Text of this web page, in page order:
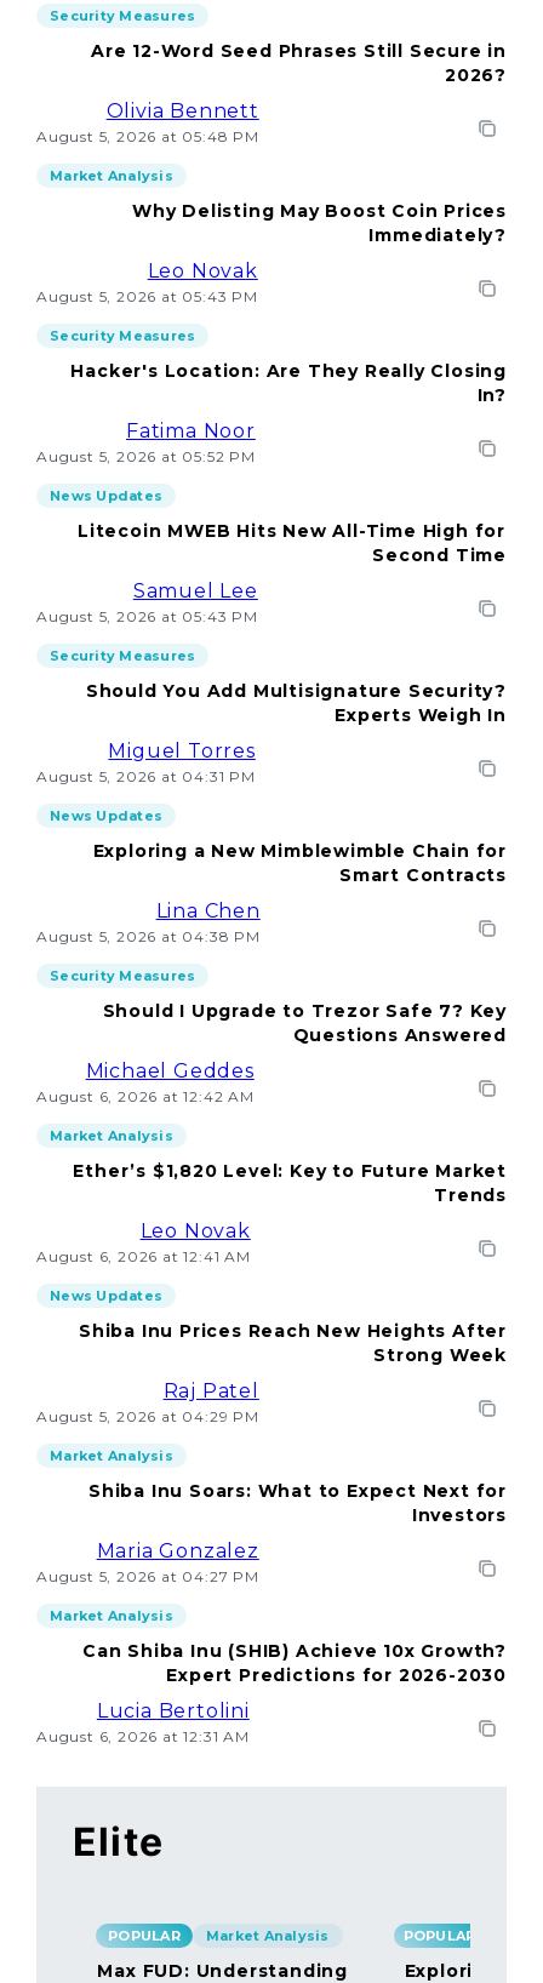
Security Measures
Are 12-Word Seed Phrases Still Secure in
2026?
Olivia Bennett
August 5, 2026 at 05:48 PM
Market Analysis
Why Delisting May Boost Coin Prices
Immediately?
Leo Novak
August 5, 2026 at 05:43 PM
Security Measures
Hacker's Location: Are They Really Closing
In?
Fatima Noor
August 5, 2026 at 05:52 PM
News Updates
Litecoin MWEB Hits New All-Time High for
Second Time
Samuel Lee
August 5, 2026 at 05:43 PM
Security Measures
Should You Add Multisignature Security?
Experts Weigh In
Miguel Torres
August 5, 2026 at 04:31 PM
News Updates
Exploring a New Mimblewimble Chain for
Smart Contracts
Lina Chen
August 5, 2026 at 04:38 PM
Security Measures
Should I Upgrade to Trezor Safe 7? Key
Questions Answered
Michael Geddes
August 6, 2026 at 12:42 AM
Market Analysis
Ether’s $1,820 Level: Key to Future Market
Trends
Leo Novak
August 6, 2026 at 12:41 AM
News Updates
Shiba Inu Prices Reach New Heights After
Strong Week
Raj Patel
August 5, 2026 at 04:29 PM
Market Analysis
Shiba Inu Soars: What to Expect Next for
Investors
Maria Gonzalez
August 5, 2026 at 04:27 PM
Market Analysis
Can Shiba Inu (SHIB) Achieve 10x Growth?
Expert Predictions for 2026-2030
Lucia Bertolini
August 6, 2026 at 12:31 AM
Elite
POPULAR Market Analysis
Max FUD: Understanding
POPULAR
Exploring